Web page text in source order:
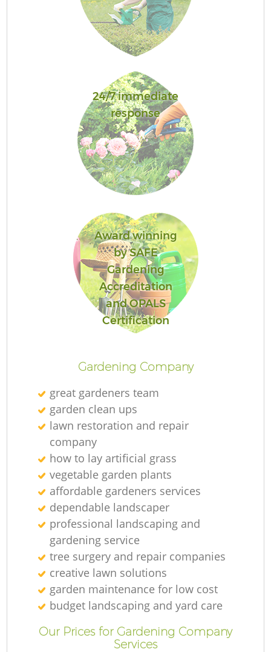
24/7 immediate
response
Award winning
by SAFE
Gardening
Accreditation
and OPALS
Certification
Gardening Company
great gardeners team
garden clean ups
lawn restoration and repair
company
how to lay artificial grass
vegetable garden plants
affordable gardeners services
dependable landscaper
professional landscaping and
gardening service
tree surgery and repair companies
creative lawn solutions
garden maintenance for low cost
budget landscaping and yard care
Our Prices for Gardening Company
Services